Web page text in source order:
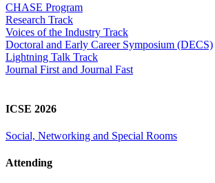
CHASE Program
Research Track
Voices of the Industry Track
Doctoral and Early Career Symposium (DECS)
Lightning Talk Track
Journal First and Journal Fast
ICSE 2026
Social, Networking and Special Rooms
Attending